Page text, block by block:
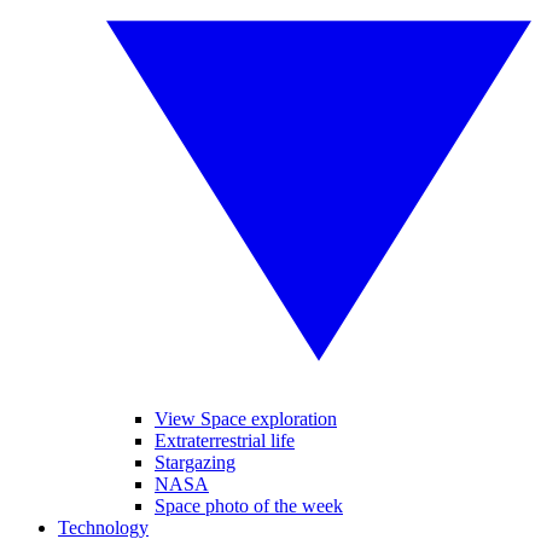
View Space exploration
Extraterrestrial life
Stargazing
NASA
Space photo of the week
Technology